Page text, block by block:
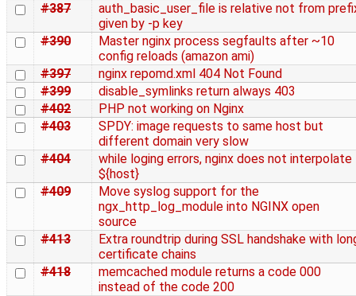
#387
auth_basic_user_file is relative not from
given by -p key
#390
Master nginx process segfaults after ~10
config reloads (amazon ami)
#397
nginx repomd.xml 404 Not Found
#399
disable_symlinks return always 403
#402
PHP not working on Nginx
#403
SPDY: image requests to same host but
different domain very slow
#404
while loging errors, nginx does not interpolate
${host}
#409
Move syslog support for the
ngx_http_log_module into NGINX open
source
#413
Extra roundtrip during SSL handshake with
certificate chains
#418
memcached module returns a code 000
instead of the code 200